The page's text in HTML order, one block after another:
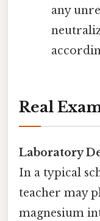
any
Real
Laboratory
In a typical
teacher may
magnesium